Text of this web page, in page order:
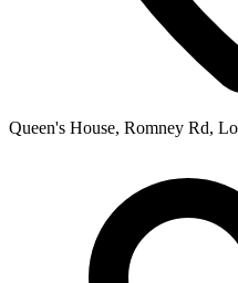
Queen's House, Romney Rd,